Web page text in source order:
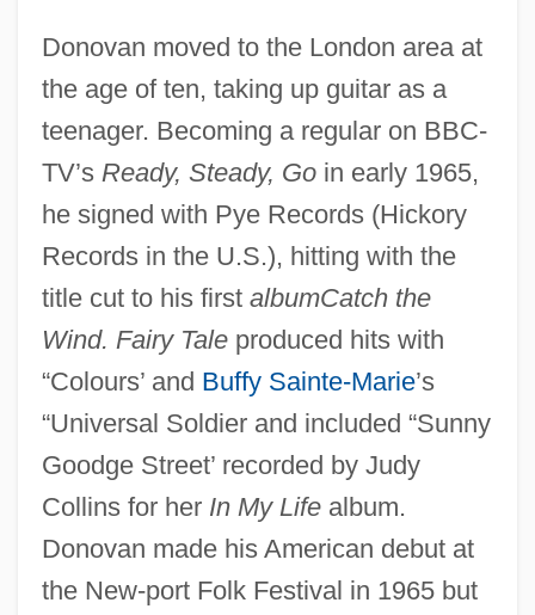
Donovan moved to the London area at
the age of ten, taking up guitar as a
teenager. Becoming a regular on BBC-
TV’s Ready, Steady, Goin early 1965,
he signed with Pye Records (Hickory
Records in the U.S.), hitting with the
title cut to his first albumCatch the
Wind. Fairy Taleproduced hits with
“Colours’ and Buffy Sainte-Marie’s
“Universal Soldier and included “Sunny
Goodge Street’ recorded by Judy
Collins for her In My Lifealbum.
Donovan made his American debut at
the New-port Folk Festival in 1965 but